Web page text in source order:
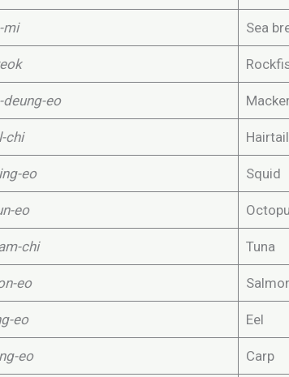
mi Sea
deung-eo
chi Hairtail
eo Squid
eo
chi Tuna
eo
eo Eel
eo Carp